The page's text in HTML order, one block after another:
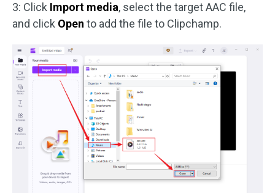
3: Click Import media, select the target AAC file,
and click Open to add the file to Clipchamp.